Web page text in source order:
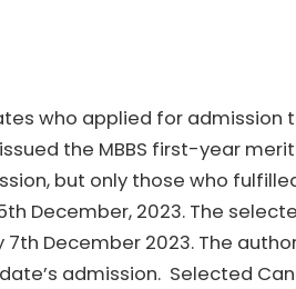
who applied for admission
the MBBS first-year
but only those who
December, 2023. The
7th December 2023. The
admission. Selected